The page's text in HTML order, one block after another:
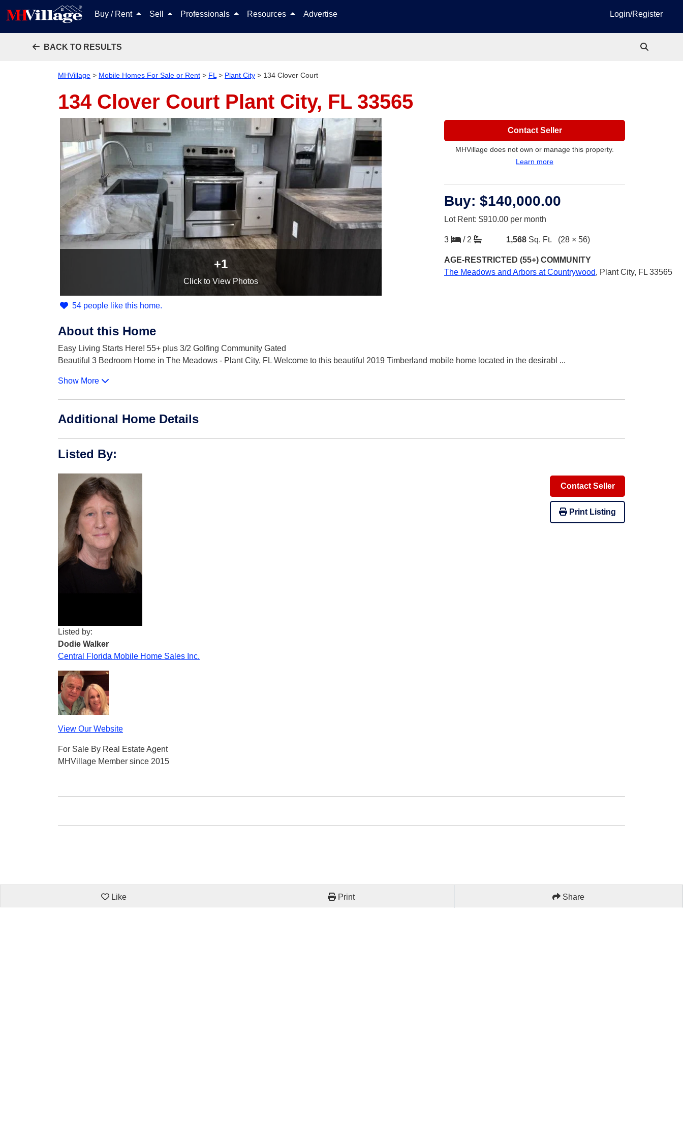
Buy / Rent Sell Professionals Resources Advertise Login/Register
BACK TO RESULTS
MHVillage > Mobile Homes For Sale or Rent > FL > Plant City > 134 Clover Court
134 Clover Court Plant City, FL 33565
+1
Click to View Photos
54 people like this home.
Contact Seller
MHVillage does not own or manage this property.
Learn more
Buy: $140,000.00
Lot Rent: $910.00 per month
3 / 2 1,568 Sq. Ft. (28 × 56)
AGE-RESTRICTED (55+) COMMUNITY
The Meadows and Arbors at Countrywood, Plant City, FL 33565
About this Home
Easy Living Starts Here! 55+ plus 3/2 Golfing Community Gated
Beautiful 3 Bedroom Home in The Meadows - Plant City, FL Welcome to this beautiful 2019 Timberland mobile home located in the desirabl ...
Show More
Additional Home Details
Listed By:
Listed by:
Dodie Walker
Central Florida Mobile Home Sales Inc.
View Our Website
For Sale By Real Estate Agent
MHVillage Member since 2015
Contact Seller
Print Listing
Like Print Share